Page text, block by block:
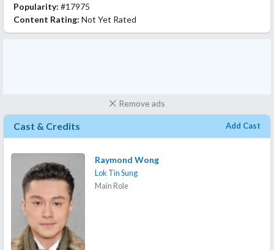
Popularity: #17975
Content Rating: Not Yet Rated
Remove ads
Cast & Credits Add Cast
Raymond Wong
Lok Tin Sung
Main Role